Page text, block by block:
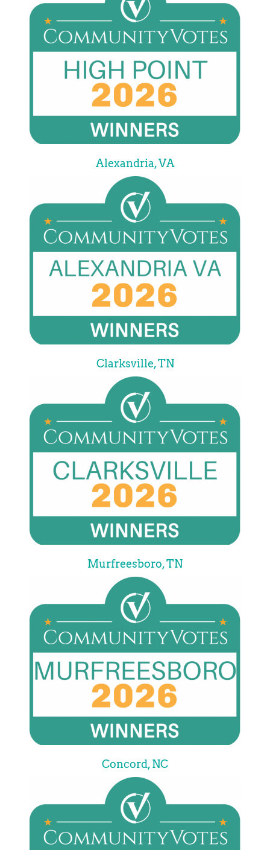
Alexandria, VA
Clarksville, TN
Murfreesboro, TN
Concord, NC